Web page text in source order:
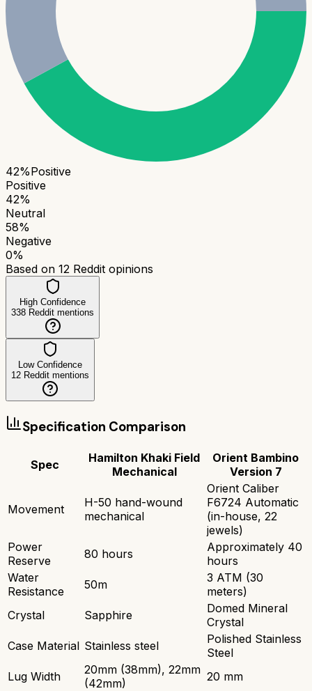
42%Positive
Positive
42%
Neutral
58%
Negative
0%
Based on 12 Reddit opinions
High Confidence
338 Reddit mentions
Low Confidence
12 Reddit mentions
Specification Comparison
Spec
Hamilton Khaki Field
Mechanical
Orient Bambino
Version 7
Movement
H-50 hand-wound
mechanical
Orient Caliber
F6724 Automatic
(in-house, 22
jewels)
Power
Reserve
80 hours
Approximately 40
hours
Water
Resistance
50m
3 ATM (30
meters)
Crystal
Sapphire
Domed Mineral
Crystal
Case Material Stainless steel
Polished Stainless
Steel
Lug Width
20mm (38mm), 22mm
(42mm)
20 mm